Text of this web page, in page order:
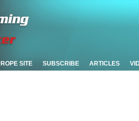
SITE SUBSCRIBE ARTICLES